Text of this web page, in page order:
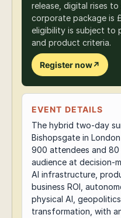
release, digital rises
corporate package is
eligibility is subject to
and product criteria.
Register now↗
EVENT DETAILS
The hybrid two-day
Bishopsgate in
900 attendees and
audience at decision-
AI infrastructure,
business ROI,
physical AI,
transformation, with